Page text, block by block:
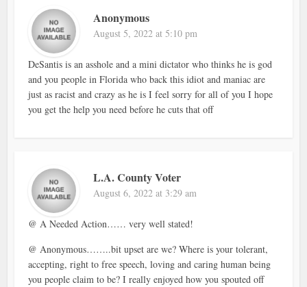
Anonymous
August 5, 2022 at 5:10 pm
DeSantis is an asshole and a mini dictator who thinks he is god
and you people in Florida who back this idiot and maniac are
just as racist and crazy as he is I feel sorry for all of you I hope
you get the help you need before he cuts that off
L.A. County Voter
August 6, 2022 at 3:29 am
@ A Needed Action…… very well stated!
@ Anonymous……..bit upset are we? Where is your tolerant,
accepting, right to free speech, loving and caring human being
you people claim to be? I really enjoyed how you spouted off